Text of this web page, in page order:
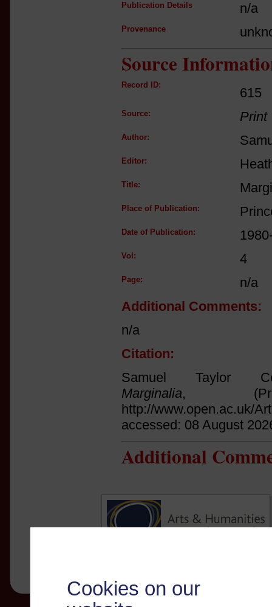
Cookies on our
Publication Details n/a
Provenance
Source
Record ID:
615
Source: Print
Author:
Editor:
Title:
Place of Publication:
Date of Publication:
Vol: 4
Page:
n/a
Additional Comments:
n/a
Citation:
Samuel Taylor
Marginalia,
http://www.open.ac.uk/
accessed: 08 August
Additional